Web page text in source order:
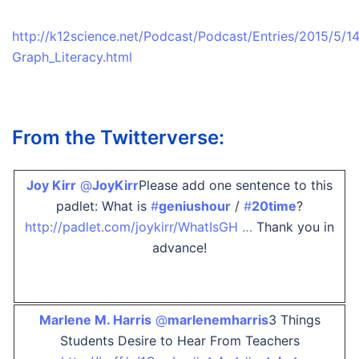
http://k12science.net/Podcast/Podcast/Entries/2015/5/
Graph_Literacy.html
From the Twitterverse:
Joy Kirr ‏@JoyKirrPlease add one sentence to this
padlet: What is #geniushour / #20time?
http://padlet.com/joykirr/WhatIsGH … Thank you in
advance!
Marlene M. Harris ‏@marlenemharris3 Things
Students Desire to Hear From Teachers